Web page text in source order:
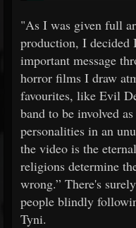
"As I was given full
production, I decided
important message
horror films I draw
favourites, like Evil
band to be involved
personalities in an
the video is the
religions determine
wrong.” There's
people blindly
Tyni.